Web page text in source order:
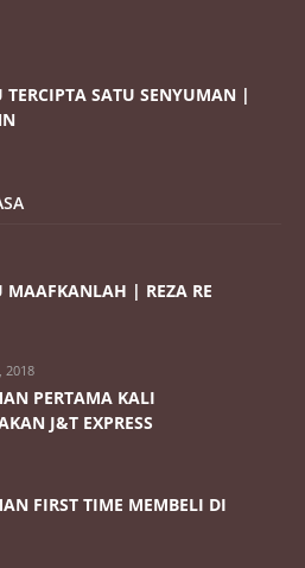
TERCIPTA SATU SENYUMAN |
MAAFKANLAH | REZA RE
2018
PERTAMA KALI
J&T EXPRESS
FIRST TIME MEMBELI DI